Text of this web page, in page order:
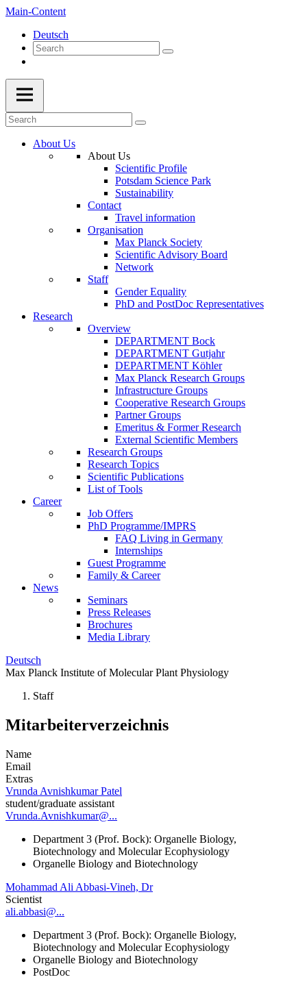
Main-Content
Deutsch
About Us
About Us
Scientific Profile
Potsdam Science Park
Sustainability
Contact
Travel information
Organisation
Max Planck Society
Scientific Advisory Board
Network
Staff
Gender Equality
PhD and PostDoc Representatives
Research
Overview
DEPARTMENT Bock
DEPARTMENT Gutjahr
DEPARTMENT Köhler
Max Planck Research Groups
Infrastructure Groups
Cooperative Research Groups
Partner Groups
Emeritus & Former Research
External Scientific Members
Research Groups
Research Topics
Scientific Publications
List of Tools
Career
Job Offers
PhD Programme/IMPRS
FAQ Living in Germany
Internships
Guest Programme
Family & Career
News
Seminars
Press Releases
Brochures
Media Library
Deutsch
Max Planck Institute of Molecular Plant Physiology
Staff
Mitarbeiterverzeichnis
Name
Email
Extras
Vrunda Avnishkumar Patel
student/graduate assistant
Vrunda.Avnishkumar@...
Department 3 (Prof. Bock): Organelle Biology,
Biotechnology and Molecular Ecophysiology
Organelle Biology and Biotechnology
Mohammad Ali Abbasi-Vineh, Dr
Scientist
ali.abbasi@...
Department 3 (Prof. Bock): Organelle Biology,
Biotechnology and Molecular Ecophysiology
Organelle Biology and Biotechnology
PostDoc